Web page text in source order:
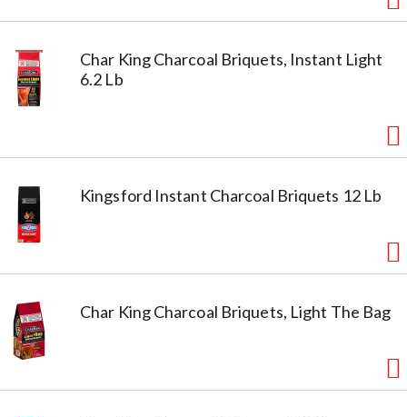
Char King Charcoal Briquets, Instant Light
6.2 Lb
Kingsford Instant Charcoal Briquets 12 Lb
Char King Charcoal Briquets, Light The Bag